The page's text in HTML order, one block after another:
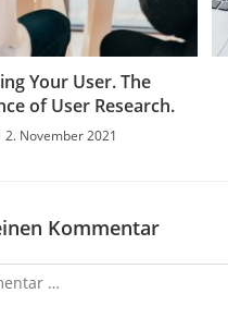
Your User. The
of User Research.
2. November 2021
Kommentar